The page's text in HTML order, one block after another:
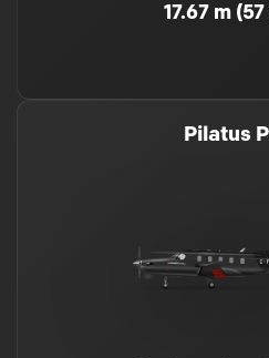
17.67 m
Pilatus